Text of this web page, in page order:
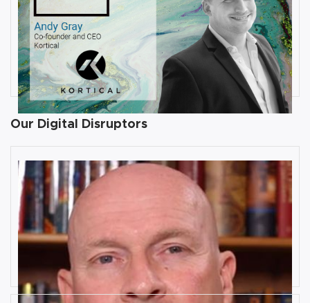
JULY 31, 2019
Interview with Andy Gray, Co-
founder and CEO at Kortical
ByDamin Babu
Our Digital Disruptors
10 Key Digital Transformation
Risks
Rob Llewellyn